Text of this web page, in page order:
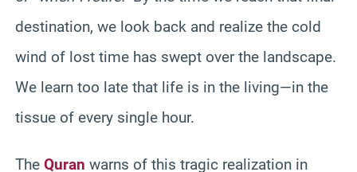
destination, we look back and realize the cold
wind of lost time has swept over the landscape.
We learn too late that life is in the living—in the
tissue of every single hour.
The Quran warns of this tragic realization in